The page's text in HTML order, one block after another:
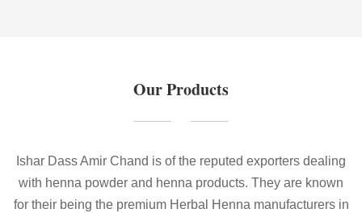
Our Products
Ishar Dass Amir Chand is of the reputed exporters dealing
with henna powder and henna products. They are known
for their being the premium Herbal Henna manufacturers in